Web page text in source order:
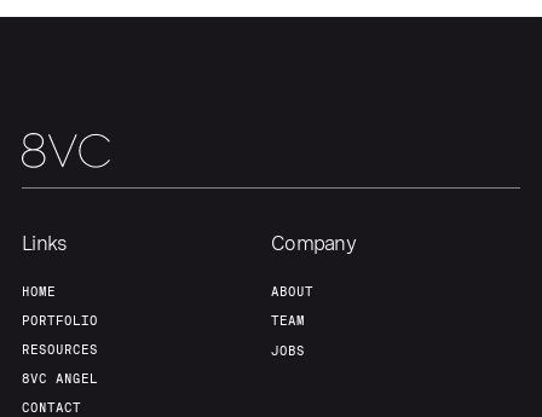
About Build
Our Thesis Jobs
Team
Links
HOME
PORTFOLIO
RESOURCES
8VC ANGEL
CONTACT
Company
ABOUT
TEAM
JOBS